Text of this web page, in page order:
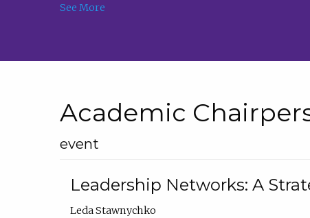
See More
Academic
event
Leadership Networks: A
Leda Stawnychko